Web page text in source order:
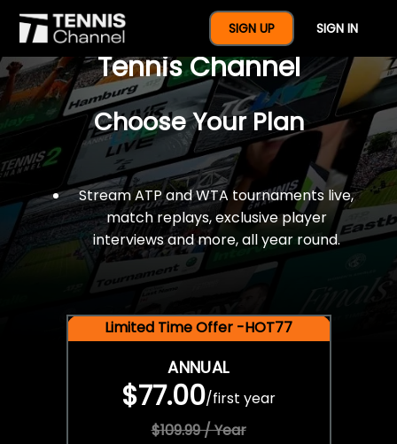
SIGN UP SIGN IN
$77 For A Full Year Of
Tennis Channel
Choose Your Plan
Stream ATP and WTA tournaments live,
match replays, exclusive player
interviews and more, all year round.
Limited Time Offer -HOT77
ANNUAL
$77.00/first year
$109.99 / Year